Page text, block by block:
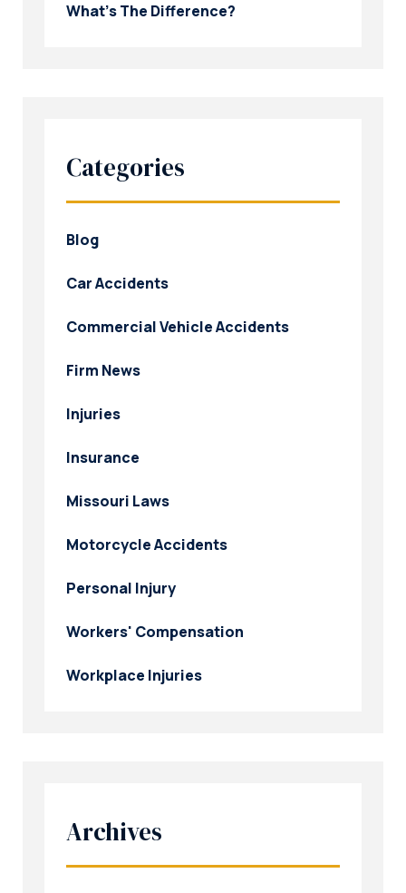
What’s The Difference?
Categories
Blog
Car Accidents
Commercial Vehicle Accidents
Firm News
Injuries
Insurance
Missouri Laws
Motorcycle Accidents
Personal Injury
Workers' Compensation
Workplace Injuries
Archives